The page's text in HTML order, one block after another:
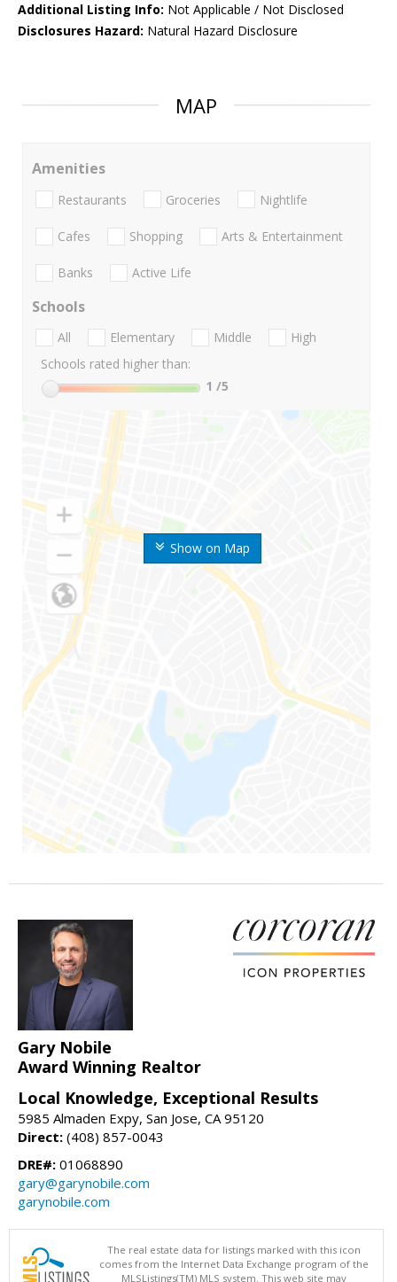
Additional Listing Info: Not Applicable / Not Disclosed
Disclosures Hazard: Natural Hazard Disclosure
MAP
Show on Map
Amenities
Restaurants Groceries Nightlife
Cafes Shopping Arts & Entertainment
Banks Active Life
Schools
All Elementary Middle
High
Schools rated higher than:
1 /5
Gary Nobile
Award Winning Realtor
Local Knowledge, Exceptional Results
5985 Almaden Expy, San Jose, CA 95120
Direct: (408) 857-0043
DRE#: 01068890
gary@garynobile.com
garynobile.com
The real estate data for listings marked with this icon
comes from the Internet Data Exchange program of the
MLSListings(TM) MLS system. This web site may